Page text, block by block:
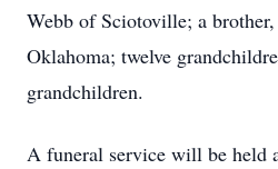
Webb of Sciotoville; a
Oklahoma; twelve
grandchildren.
A funeral service will be held